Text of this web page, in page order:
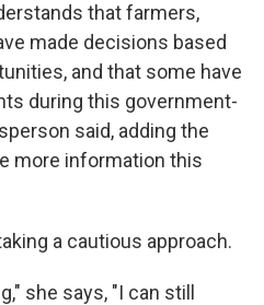
that farmers,
made decisions based
and that some have
during this government-
said, adding the
more information this
a cautious approach.
she says, "I can still